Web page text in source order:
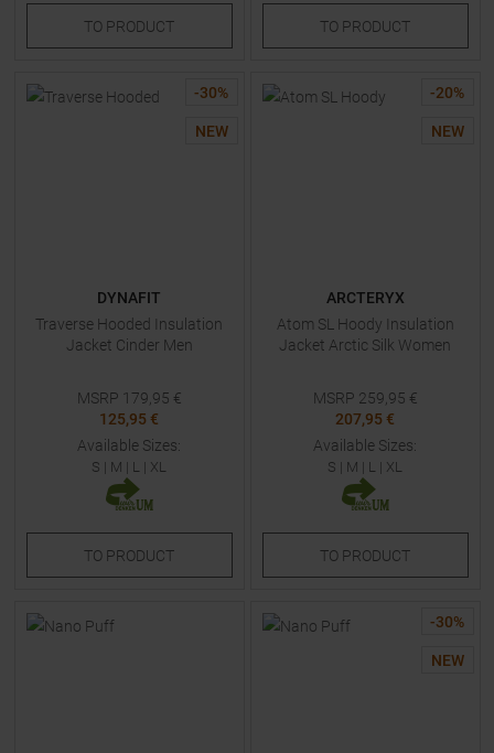
TO PRODUCT TO PRODUCT
-30%
NEW
DYNAFIT
Traverse Hooded Insulation
Jacket Cinder Men
MSRP 179,95 €
125,95 €
Available Sizes:
S | M | L | XL
TO PRODUCT
-20%
NEW
ARCTERYX
Atom SL Hoody Insulation
Jacket Arctic Silk Women
MSRP 259,95 €
207,95 €
Available Sizes:
S | M | L | XL
TO PRODUCT
-30%
NEW